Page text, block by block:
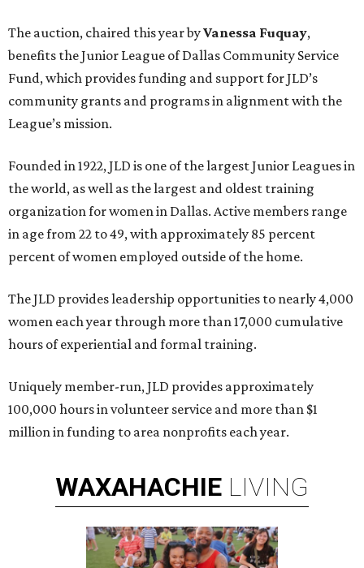
The auction, chaired this year byVanessa Fuquay,
benefits the Junior League of Dallas Community Service
Fund, which provides funding and support for JLD’s
community grants and programs in alignment with the
League’s mission.
Founded in 1922, JLD is one of the largest Junior Leagues in
the world, as well as the largest and oldest training
organization for women in Dallas. Active members range
in age from 22 to 49, with approximately 85 percent
percent of women employed outside of the home.
The JLD provides leadership opportunities to nearly 4,000
women each year through more than 17,000 cumulative
hours of experiential and formal training.
Uniquely member-run, JLD provides approximately
100,000 hours in volunteer service and more than $1
million in funding to area nonprofits each year.
WAXAHACHIE LIVING